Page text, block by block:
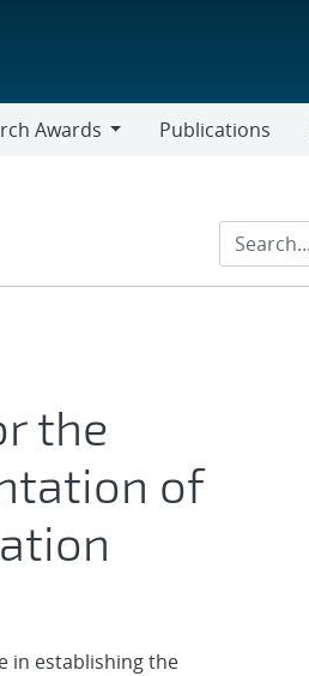
Awards
Publications
the
of
in establishing the